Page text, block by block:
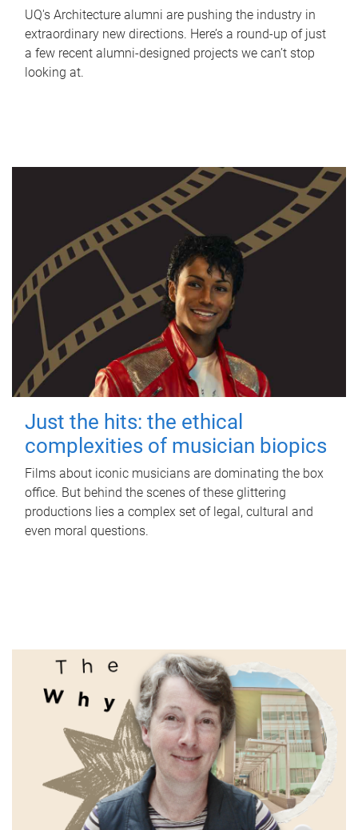
UQ's Architecture alumni are pushing the industry in
extraordinary new directions. Here’s a round-up of just
a few recent alumni-designed projects we can’t stop
looking at.
Just the hits: the ethical
complexities of musician biopics
Films about iconic musicians are dominating the box
office. But behind the scenes of these glittering
productions lies a complex set of legal, cultural and
even moral questions.